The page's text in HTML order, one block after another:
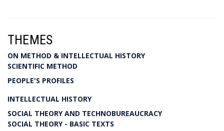
THEMES
ON METHOD & INTELLECTUAL HISTORY
SCIENTIFIC METHOD
PEOPLE'S PROFILES
INTELLECTUAL HISTORY
SOCIAL THEORY AND TECHNOBUREAUCRACY
SOCIAL THEORY - BASIC TEXTS